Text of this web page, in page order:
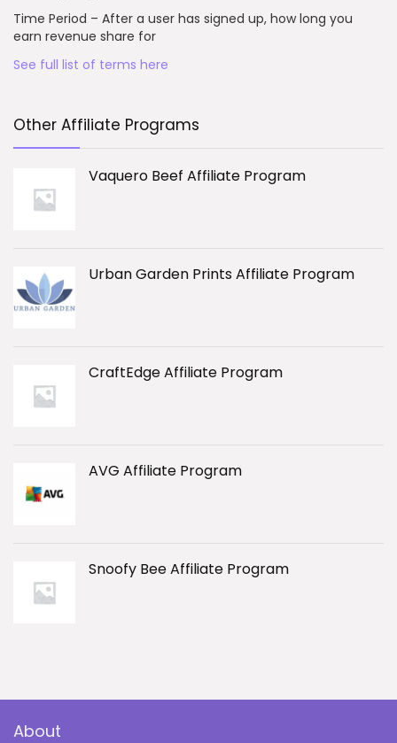
Time Period – After a user has signed up, how long you
earn revenue share for
See full list of terms here
Other Affiliate Programs
Vaquero Beef Affiliate Program
Urban Garden Prints Affiliate Program
CraftEdge Affiliate Program
AVG Affiliate Program
Snoofy Bee Affiliate Program
About